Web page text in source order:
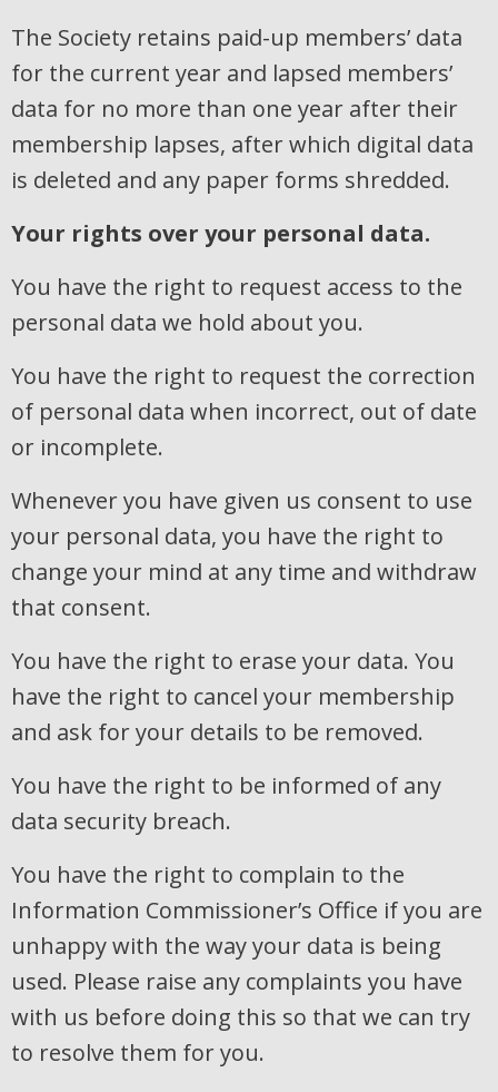
The Society retains paid-up members’ data
for the current year and lapsed members’
data for no more than one year after their
membership lapses, after which digital data
is deleted and any paper forms shredded.
Your rights over your personal data.
You have the right to request access to the
personal data we hold about you.
You have the right to request the correction
of personal data when incorrect, out of date
or incomplete.
Whenever you have given us consent to use
your personal data, you have the right to
change your mind at any time and withdraw
that consent.
You have the right to erase your data. You
have the right to cancel your membership
and ask for your details to be removed.
You have the right to be informed of any
data security breach.
You have the right to complain to the
Information Commissioner’s Office if you are
unhappy with the way your data is being
used. Please raise any complaints you have
with us before doing this so that we can try
to resolve them for you.